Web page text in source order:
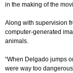
in the making of the
Along with supervision
computer-generated
animals.
“When Delgado jumps
were way too